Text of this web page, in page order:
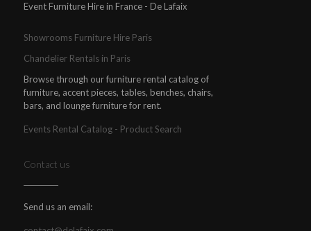
Event Furniture Hire in France - De Lafaix
Showrooms Furniture Hire Paris
Chandelier Rentals in Paris
Browse through our furniture rental catalog of
furniture, accent pieces, tables, benches, chairs,
bars, and lounge furniture for rent.
Events Rental Catalog - Product Search
Contact us
Send us an email: